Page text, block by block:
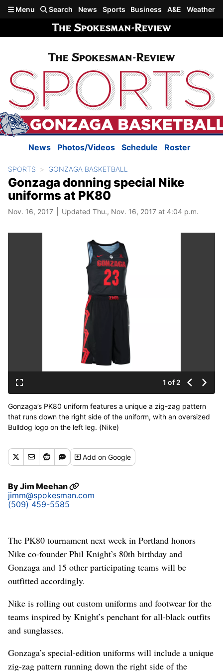
Skip to main content
Menu Search News Sports Business A&E Weather
News Photos/Videos Schedule Roster
SPORTS GONZAGA BASKETBALL
Gonzaga donning special Nike
uniforms at PK80
Nov. 16, 2017 Updated Thu., Nov. 16, 2017 at 4:04 p.m.
1 of 2
Gonzaga’s PK80 uniform features a unique a zig-zag pattern
that runs down the right side of the uniform, with an oversized
Bulldog logo on the left leg. (Nike)
Addon Google
ByJim Meehan
jimm@spokesman.com
(509) 459-5585
The PK80 tournament next week in Portland honors
Nike co-founder Phil Knight’s 80th birthday and
Gonzaga and 15 other participating teams will be
outfitted accordingly.
Nike is rolling out custom uniforms and footwear for the
teams inspired by Knight’s penchant for all-black outfits
and sunglasses.
Gonzaga’s special-edition uniforms will include a unique
zig-zag pattern running down the right side of the